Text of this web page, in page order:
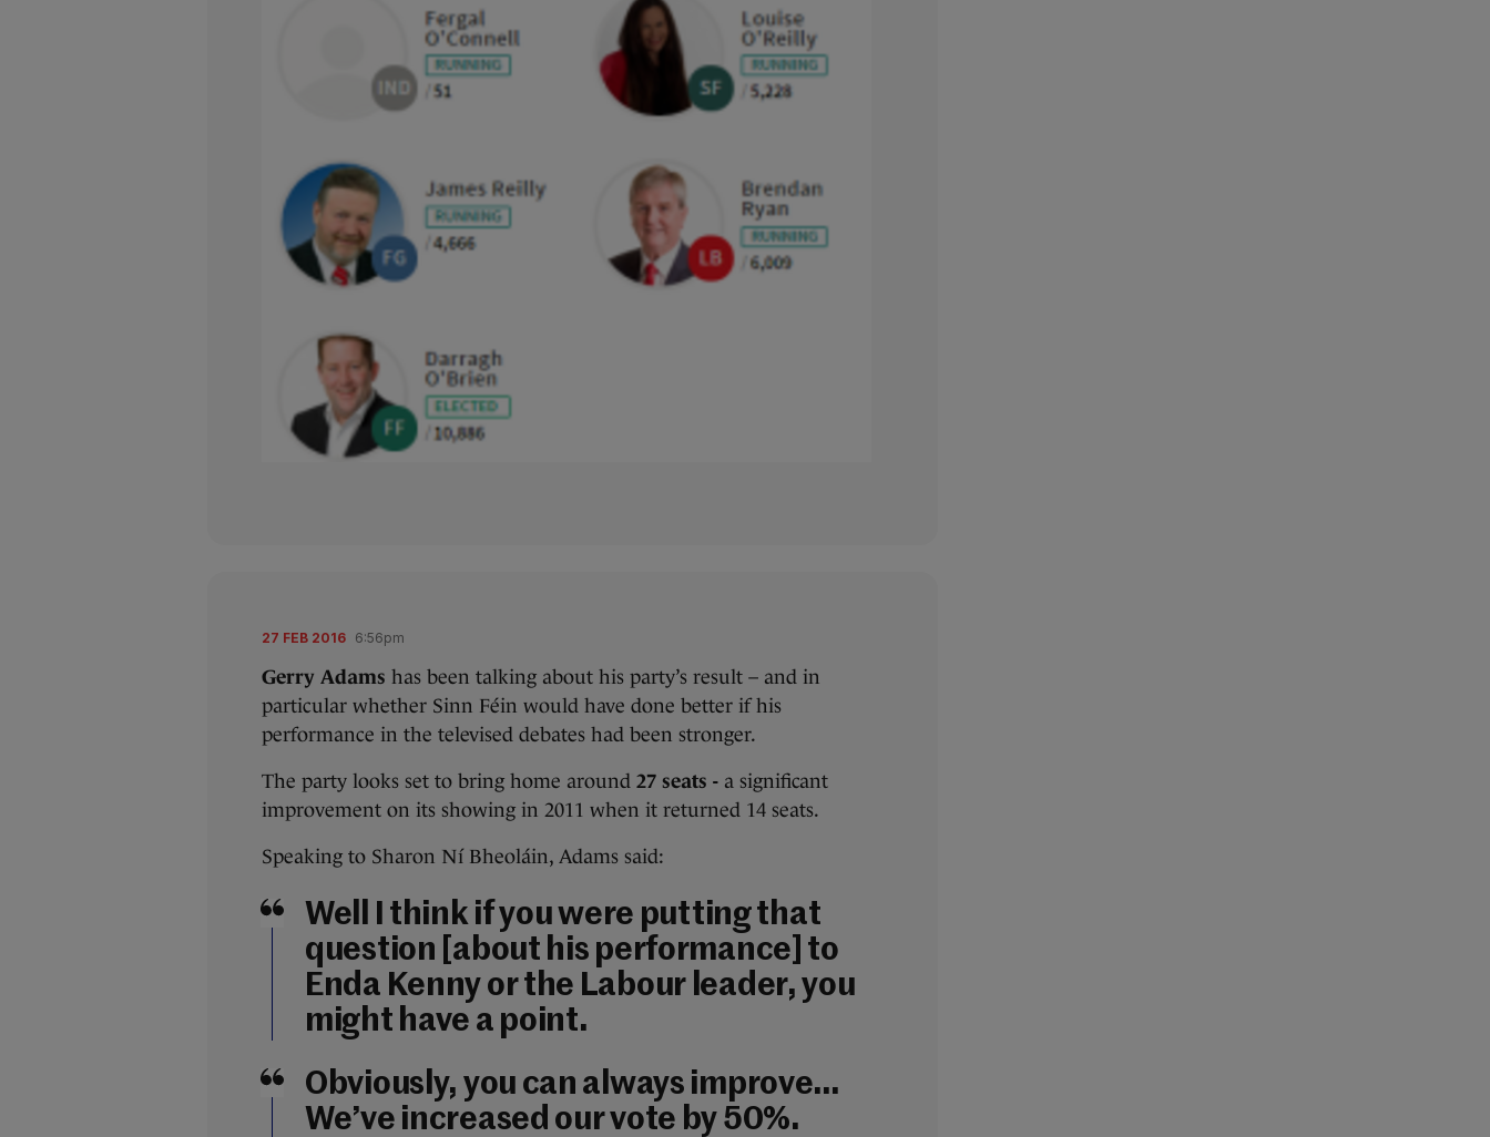
27 FEB 2016 6:56pm
Gerry Adams has been talking about his party’s result – and in
particular whether Sinn Féin would have done better if his
performance in the televised debates had been stronger.
The party looks set to bring home around 27 seats - a significant
improvement on its showing in 2011 when it returned 14 seats.
Speaking to Sharon Ní Bheoláin, Adams said:
Well I think if you were putting that
question [about his performance] to
Enda Kenny or the Labour leader, you
might have a point.
Obviously, you can always improve…
We’ve increased our vote by 50%.